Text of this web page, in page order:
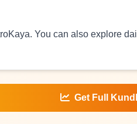
You can also explore
Get Full